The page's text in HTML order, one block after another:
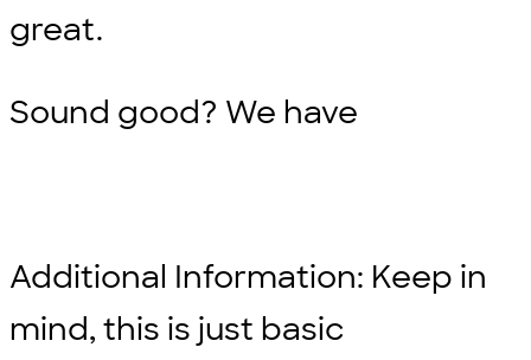
great.
Sound good? We have
Additional Information: Keep in
mind, this is just basic